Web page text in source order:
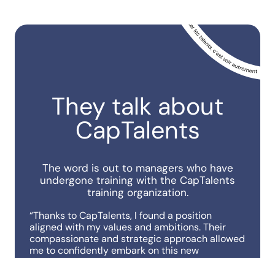
They talk about
CapTalents
The word is out to managers who have
undergone training with the CapTalents
training organization.
“Thanks to CapTalents, I found a position
aligned with my values ​​and ambitions. Their
compassionate and strategic approach allowed
me to confidently embark on this new